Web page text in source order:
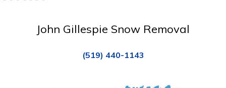
John Gillespie Snow Removal
(519) 440-1143